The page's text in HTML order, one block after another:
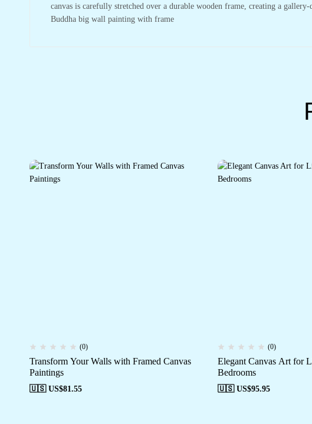
canvas is carefully stretched over a durable wooden frame, creating a
Buddha big wall painting with frame
(0)
Transform Your Walls with Framed Canvas
Paintings
🇺🇸 US$81.55
(0)
Elegant Canvas Art for
Bedrooms
🇺🇸 US$95.95